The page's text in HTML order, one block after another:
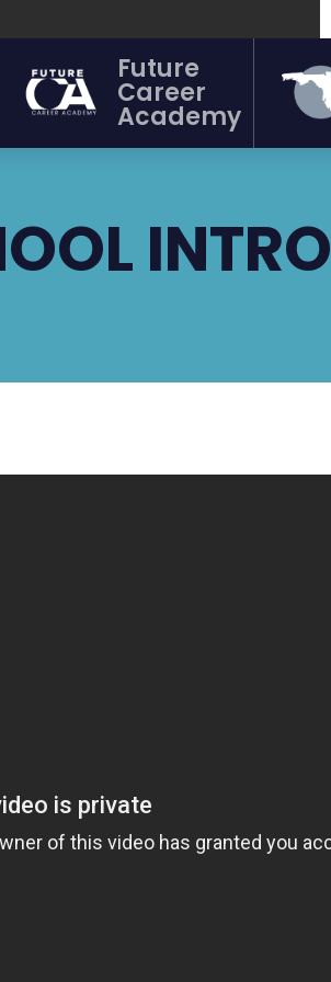
Future
Career
Academy
INTRO